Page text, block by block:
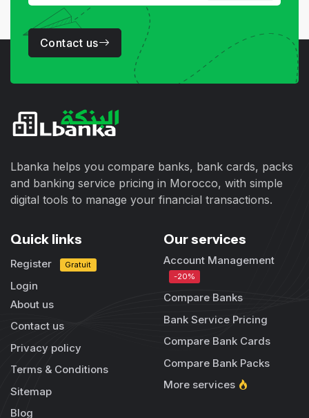
Contact us
Lbanka helps you compare banks, bank cards, packs
and banking service pricing in Morocco, with simple
digital tools to manage your financial transactions.
Quick links
Register Gratuit
Login
About us
Contact us
Privacy policy
Terms & Conditions
Sitemap
Blog
Our services
Account Management
-20%
Compare Banks
Bank Service Pricing
Compare Bank Cards
Compare Bank Packs
More services